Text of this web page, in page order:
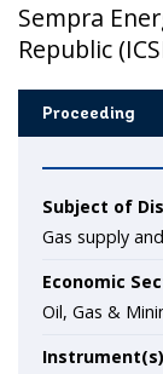
Sempra
Republic
Proceeding
Subject of
Gas supply
Economic
Oil, Gas &